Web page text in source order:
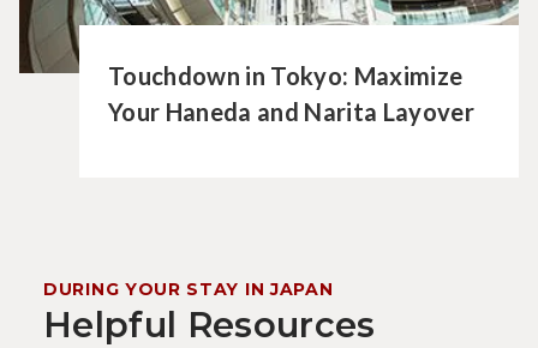
Touchdown in Tokyo: Maximize
Your Haneda and Narita Layover
DURING YOUR STAY IN JAPAN
Helpful Resources